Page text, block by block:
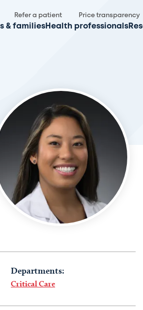
Refer a patient Price transparency
& families Health professionals
Departments:
Critical Care